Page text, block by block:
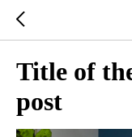
Title of
post